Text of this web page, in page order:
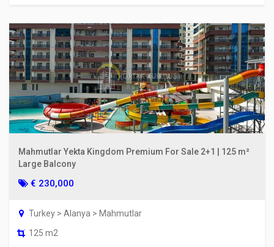
Mahmutlar Yekta Kingdom Premium For Sale 2+1 | 125 m²
Large Balcony
€ 230,000
Turkey > Alanya > Mahmutlar
125 m2